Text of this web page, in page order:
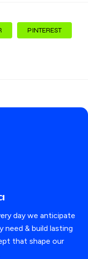
PINTEREST
day we anticipate
& build lasting
that shape our